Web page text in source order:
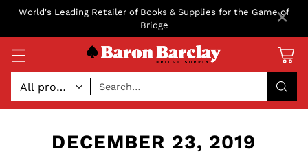
World's Leading Retailer of Books & Supplies for the Game of
Bridge
Search…
DECEMBER 23, 2019
×